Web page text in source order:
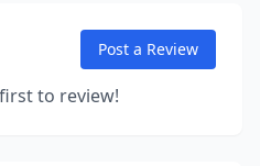
Post a Review
to review!